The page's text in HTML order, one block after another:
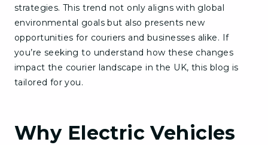
strategies. This trend not only aligns with global
environmental goals but also presents new
opportunities for couriers and businesses alike. If
you’re seeking to understand how these changes
impact the courier landscape in the UK, this blog is
tailored for you.
Why Electric Vehicles